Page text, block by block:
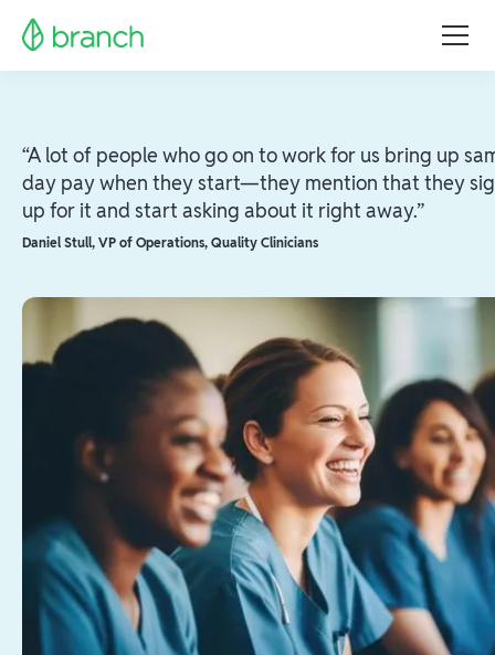
“A lot of people who go on to work for us bring up
day pay when they start—they mention that they
up for it and start asking about it right away.”
Daniel Stull, VP of Operations, Quality Clinicians